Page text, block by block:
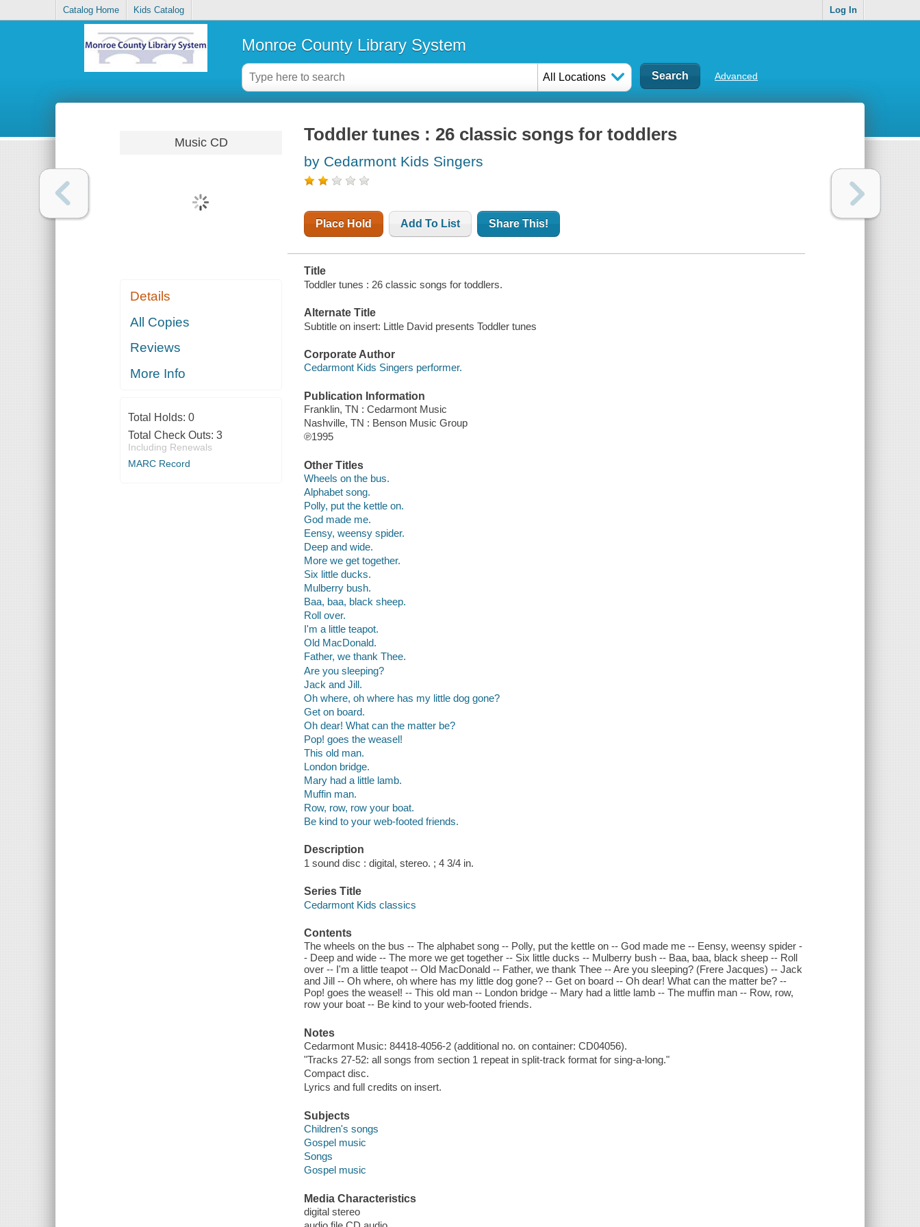
Catalog Home Kids Catalog Log In
Monroe County Library System
All Locations Advanced
Music CD
Details
All Copies
Reviews
More Info
Total Holds: 0
Total Check Outs: 3
Including Renewals
MARC Record
Toddler tunes : 26 classic songs for toddlers
by Cedarmont Kids Singers
Place Hold Add To List Share This!
Title
Toddler tunes : 26 classic songs for toddlers.
Alternate Title
Subtitle on insert: Little David presents Toddler tunes
Corporate Author
Cedarmont Kids Singers performer.
Publication Information
Franklin, TN : Cedarmont Music
Nashville, TN : Benson Music Group
℗1995
Other Titles
Wheels on the bus.
Alphabet song.
Polly, put the kettle on.
God made me.
Eensy, weensy spider.
Deep and wide.
More we get together.
Six little ducks.
Mulberry bush.
Baa, baa, black sheep.
Roll over.
I'm a little teapot.
Old MacDonald.
Father, we thank Thee.
Are you sleeping?
Jack and Jill.
Oh where, oh where has my little dog gone?
Get on board.
Oh dear! What can the matter be?
Pop! goes the weasel!
This old man.
London bridge.
Mary had a little lamb.
Muffin man.
Row, row, row your boat.
Be kind to your web-footed friends.
Description
1 sound disc : digital, stereo. ; 4 3/4 in.
Series Title
Cedarmont Kids classics
Contents
The wheels on the bus -- The alphabet song -- Polly, put the kettle on -- God made me -- Eensy, weensy spider -
- Deep and wide -- The more we get together -- Six little ducks -- Mulberry bush -- Baa, baa, black sheep -- Roll
over -- I'm a little teapot -- Old MacDonald -- Father, we thank Thee -- Are you sleeping? (Frere Jacques) -- Jack
and Jill -- Oh where, oh where has my little dog gone? -- Get on board -- Oh dear! What can the matter be? --
Pop! goes the weasel! -- This old man -- London bridge -- Mary had a little lamb -- The muffin man -- Row, row,
row your boat -- Be kind to your web-footed friends.
Notes
Cedarmont Music: 84418-4056-2 (additional no. on container: CD04056).
"Tracks 27-52: all songs from section 1 repeat in split-track format for sing-a-long."
Compact disc.
Lyrics and full credits on insert.
Subjects
Children's songs
Gospel music
Songs
Gospel music
Media Characteristics
digital stereo